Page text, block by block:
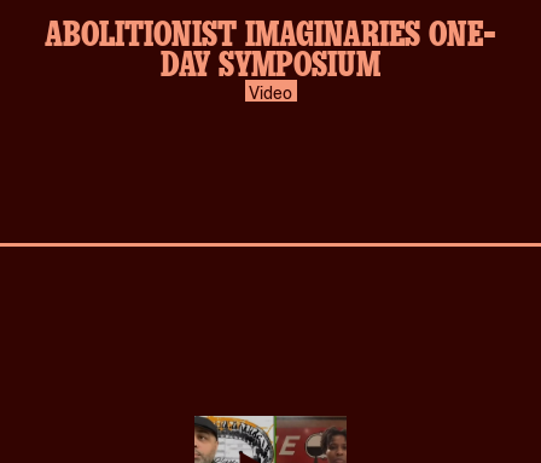
ABOLITIONIST IMAGINARIES ONE-
DAY SYMPOSIUM
Video